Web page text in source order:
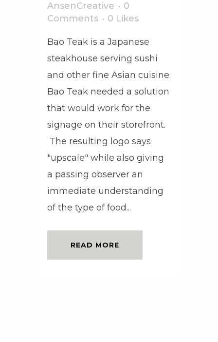
AnsenCreative
0
Comments
0 Likes
Bao Teak is a Japanese
steakhouse serving sushi
and other fine Asian cuisine.
Bao Teak needed a solution
that would work for the
signage on their storefront.
The resulting logo says
"upscale" while also giving
a passing observer an
immediate understanding
of the type of food...
READ MORE